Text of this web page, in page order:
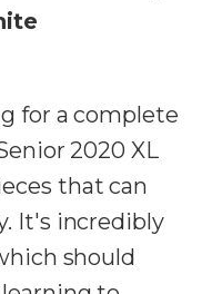
for a complete
2020 XL
that can
It's incredibly
should